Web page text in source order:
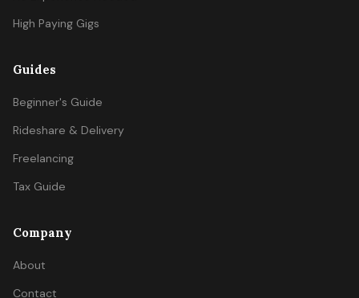
High Paying Gigs
Guides
Beginner's Guide
Rideshare & Delivery
Freelancing
Tax Guide
Company
About
Contact